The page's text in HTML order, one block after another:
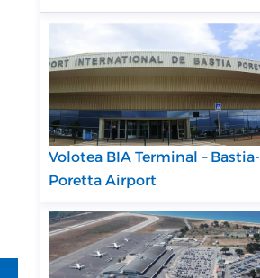
Volotea BIA Terminal – Bastia-
Poretta Airport